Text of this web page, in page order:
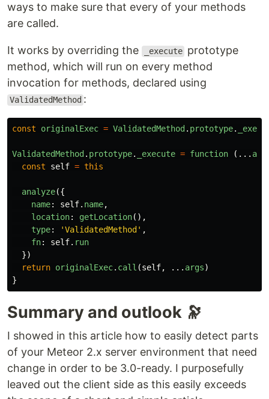
ways to make sure that every of your methods
are called.
It works by overriding the _execute prototype
method, which will run on every method
invocation for methods, declared using
ValidatedMethod :
const originalExec = ValidatedMethod . prototype.
ValidatedMethod . prototype. _execute = function (...
const
self = this
analyze({
name: self. name,
location: getLocation(),
type: 'ValidatedMethod ' ,
fn: self. run
})
return originalExec. call (self, ... args)
}
Summary and outlook 🔭
I showed in this article how to easily detect parts
of your Meteor 2.x server environment that need
change in order to be 3.0-ready. I purposefully
leaved out the client side as this easily exceeds